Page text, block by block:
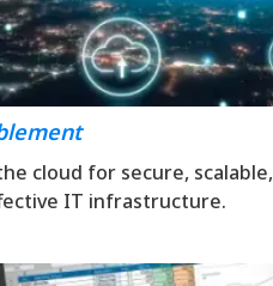
cloud for secure, scalable,
IT infrastructure.